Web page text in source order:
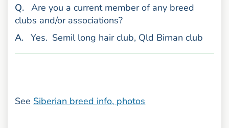
Question
. Are you a current member of any breed
clubs and/or associations?
Answer
. Yes. Semil long hair club, Qld Birnan club
See Siberian breed info, photos